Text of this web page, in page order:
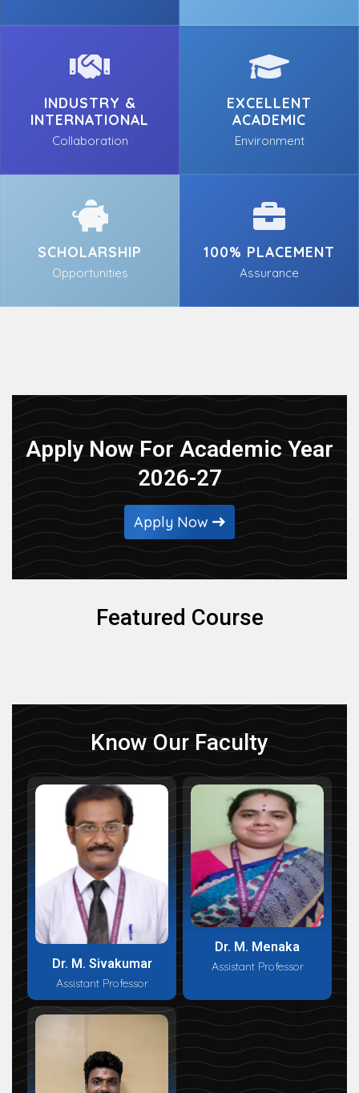
INDUSTRY &
INTERNATIONAL
Collaboration
EXCELLENT
ACADEMIC
Environment
SCHOLARSHIP
Opportunities
100% PLACEMENT
Assurance
Apply Now For Academic Year
2026-27
Apply Now
Featured Course
Know Our Faculty
Dr. M. Sivakumar
Assistant Professor
Dr. M. Menaka
Assistant Professor